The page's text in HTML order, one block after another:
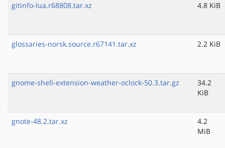
gitinfo-lua.r68808.tar.xz 4.8 KiB
glossaries-norsk.source.r67141.tar.xz 2.2 KiB
gnome-shell-extension-weather-oclock-50.3.tar.gz
34.2
KiB
gnote-48.2.tar.xz
4.2
MiB